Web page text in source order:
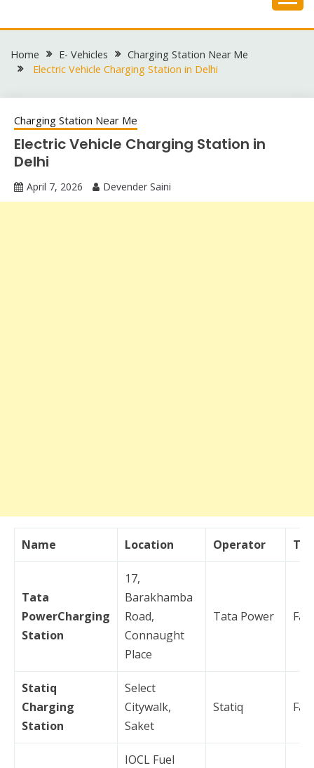
to
Home E- Vehicles
Charging Station Near Me
Electric Vehicle Charging Station in Delhi
Charging Station Near Me
Electric Vehicle Charging Station in
Delhi
April 7, 2026 Devender Saini
Name Location Operator
Tata
PowerCharging
Station
17,
Barakhamba
Road,
Connaught
Place
Tata Power Fast
Statiq
Charging
Station
Select
Citywalk,
Saket
Statiq Fast
IOCL Fuel